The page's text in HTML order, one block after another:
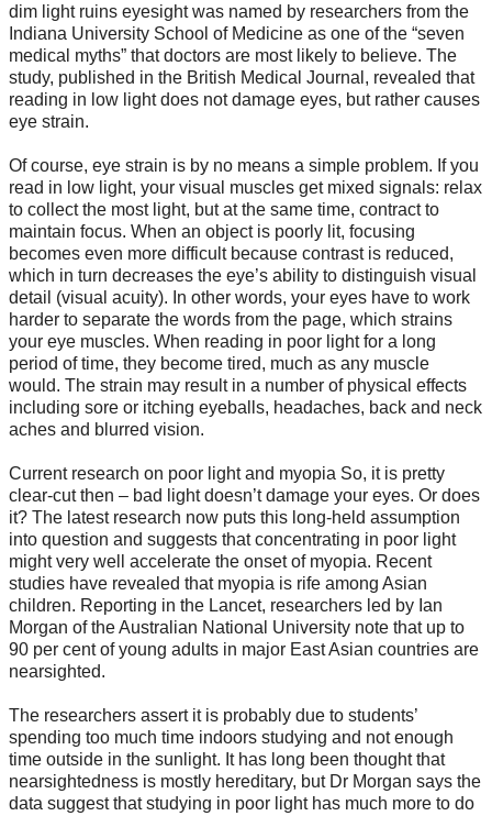
dim light ruins eyesight was named by researchers from the
Indiana University School of Medicine as one of the “seven
medical myths” that doctors are most likely to believe. The
study, published in the British Medical Journal, revealed that
reading in low light does not damage eyes, but rather causes
eye strain.
Of course, eye strain is by no means a simple problem. If you
read in low light, your visual muscles get mixed signals: relax
to collect the most light, but at the same time, contract to
maintain focus. When an object is poorly lit, focusing
becomes even more difficult because contrast is reduced,
which in turn decreases the eye’s ability to distinguish visual
detail (visual acuity). In other words, your eyes have to work
harder to separate the words from the page, which strains
your eye muscles. When reading in poor light for a long
period of time, they become tired, much as any muscle
would. The strain may result in a number of physical effects
including sore or itching eyeballs, headaches, back and neck
aches and blurred vision.
Current research on poor light and myopia So, it is pretty
clear-cut then – bad light doesn’t damage your eyes. Or does
it? The latest research now puts this long-held assumption
into question and suggests that concentrating in poor light
might very well accelerate the onset of myopia. Recent
studies have revealed that myopia is rife among Asian
children. Reporting in the Lancet, researchers led by Ian
Morgan of the Australian National University note that up to
90 per cent of young adults in major East Asian countries are
nearsighted.
The researchers assert it is probably due to students’
spending too much time indoors studying and not enough
time outside in the sunlight. It has long been thought that
nearsightedness is mostly hereditary, but Dr Morgan says the
data suggest that studying in poor light has much more to do